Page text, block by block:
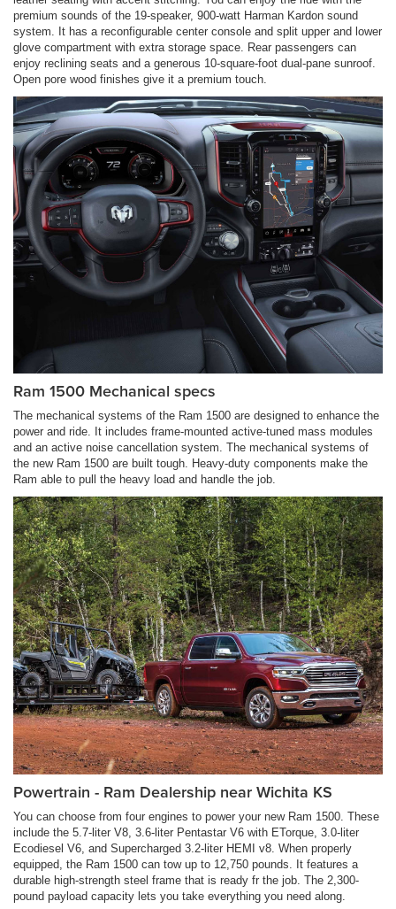
premium sounds of the 19-speaker, 900-watt Harman Kardon sound
system. It has a reconfigurable center console and split upper and lower
glove compartment with extra storage space. Rear passengers can
enjoy reclining seats and a generous 10-square-foot dual-pane sunroof.
Open pore wood finishes give it a premium touch.
Ram 1500 Mechanical specs
The mechanical systems of the Ram 1500 are designed to enhance the
power and ride. It includes frame-mounted active-tuned mass modules
and an active noise cancellation system. The mechanical systems of
the new Ram 1500 are built tough. Heavy-duty components make the
Ram able to pull the heavy load and handle the job.
Powertrain - Ram Dealership near Wichita KS
You can choose from four engines to power your new Ram 1500. These
include the 5.7-liter V8, 3.6-liter Pentastar V6 with ETorque, 3.0-liter
Ecodiesel V6, and Supercharged 3.2-liter HEMI v8. When properly
equipped, the Ram 1500 can tow up to 12,750 pounds. It features a
durable high-strength steel frame that is ready fr the job. The 2,300-
pound payload capacity lets you take everything you need along.